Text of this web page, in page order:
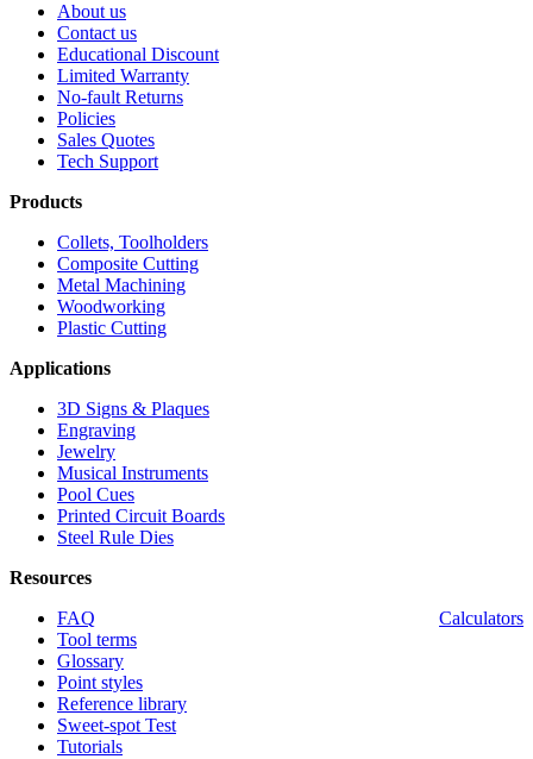
About us
Contact us
Educational Discount
Limited Warranty
No-fault Returns
Policies
Sales Quotes
Tech Support
Products
Collets, Toolholders
Composite Cutting
Metal Machining
Woodworking
Plastic Cutting
Applications
3D Signs & Plaques
Engraving
Jewelry
Musical Instruments
Pool Cues
Printed Circuit Boards
Steel Rule Dies
Calculators
Resources
FAQ
Tool terms
Glossary
Point styles
Reference library
Sweet-spot Test
Tutorials